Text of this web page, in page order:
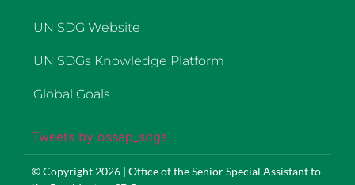
UN SDG Website
UN SDGs Knowledge Platform
Global Goals
Tweets by ossap_sdgs
© Copyright 2026 | Office of the Senior Special Assistant to